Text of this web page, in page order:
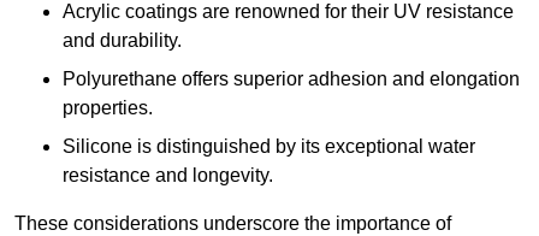
Acrylic coatings are renowned for their UV resistance
and durability.
Polyurethane offers superior adhesion and elongation
properties.
Silicone is distinguished by its exceptional water
resistance and longevity.
These considerations underscore the importance of